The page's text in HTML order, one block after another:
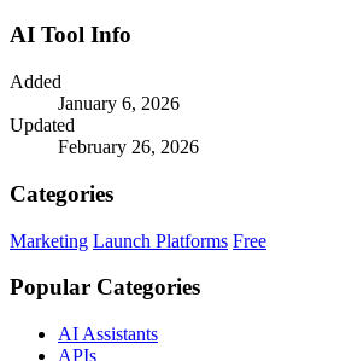
AI Tool Info
Added
January 6, 2026
Updated
February 26, 2026
Categories
Marketing Launch Platforms Free
Popular Categories
AI Assistants
APIs